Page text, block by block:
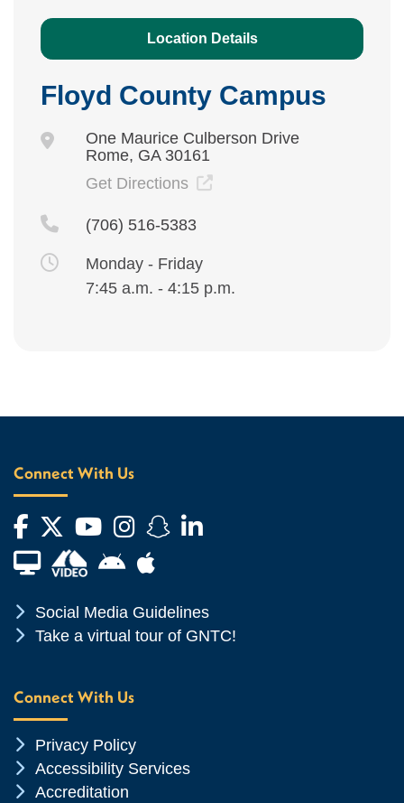
Location Details
Floyd County Campus
One Maurice Culberson Drive
Rome, GA 30161
Get Directions
(706) 516-5383
Monday - Friday
7:45 a.m. - 4:15 p.m.
Connect With Us
Facebook
Twitter
YouTube
Instagram
Snapchat
LinkedIn
Financial Aid TVAndroid App Store
Apple App Store
Chevron Icon
Social Media Guidelines
Chevron Icon
Take a virtual tour of GNTC!
Connect With Us
Chevron Icon
Privacy Policy
Chevron Icon
Accessibility Services
Chevron Icon
Accreditation